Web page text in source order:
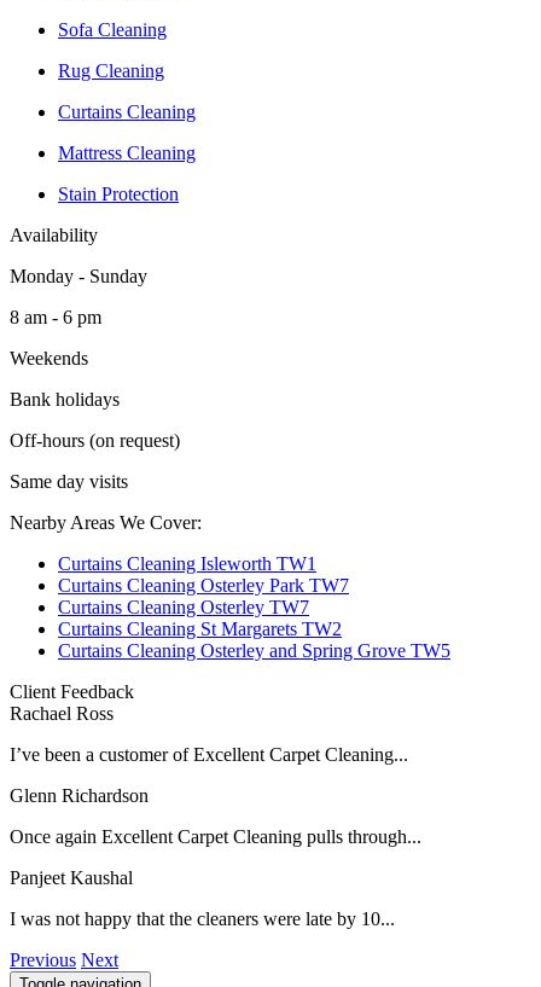
Sofa Cleaning
Rug Cleaning
Curtains Cleaning
Mattress Cleaning
Stain Protection
Availability
Monday - Sunday
8 am - 6 pm
Weekends
Bank holidays
Off-hours (on request)
Same day visits
Nearby Areas We Cover:
Curtains Cleaning Isleworth TW1
Curtains Cleaning Osterley Park TW7
Curtains Cleaning Osterley TW7
Curtains Cleaning St Margarets TW2
Curtains Cleaning Osterley and Spring Grove TW5
Client Feedback
Rachael Ross
I’ve been a customer of Excellent Carpet Cleaning...
Glenn Richardson
Once again Excellent Carpet Cleaning pulls through...
Panjeet Kaushal
I was not happy that the cleaners were late by 10...
Previous Next